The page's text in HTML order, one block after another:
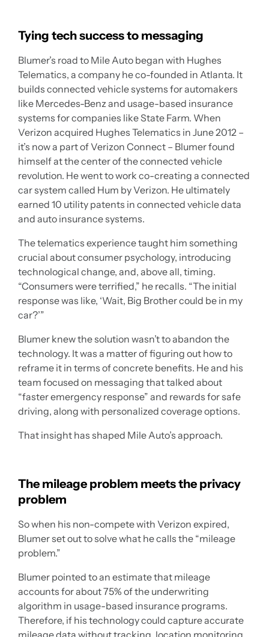
Tying tech success to messaging
Blumer’s road to Mile Auto began with Hughes
Telematics, a company he co-founded in Atlanta. It
builds connected vehicle systems for automakers
like Mercedes-Benz and usage-based insurance
systems for companies like State Farm. When
Verizon acquired Hughes Telematics in June 2012 –
it’s now a part of Verizon Connect – Blumer found
himself at the center of the connected vehicle
revolution. He went to work co-creating a connected
car system called Hum by Verizon. He ultimately
earned 10 utility patents in connected vehicle data
and auto insurance systems.
The telematics experience taught him something
crucial about consumer psychology, introducing
technological change, and, above all, timing.
“Consumers were terrified,” he recalls. “The initial
response was like, ‘Wait, Big Brother could be in my
car?’”
Blumer knew the solution wasn’t to abandon the
technology. It was a matter of figuring out how to
reframe it in terms of concrete benefits. He and his
team focused on messaging that talked about
“faster emergency response” and rewards for safe
driving, along with personalized coverage options.
That insight has shaped Mile Auto’s approach.
The mileage problem meets the privacy
problem
So when his non-compete with Verizon expired,
Blumer set out to solve what he calls the “mileage
problem.”
Blumer pointed to an estimate that mileage
accounts for about 75% of the underwriting
algorithm in usage-based insurance programs.
Therefore, if his technology could capture accurate
mileage data without tracking, location monitoring,